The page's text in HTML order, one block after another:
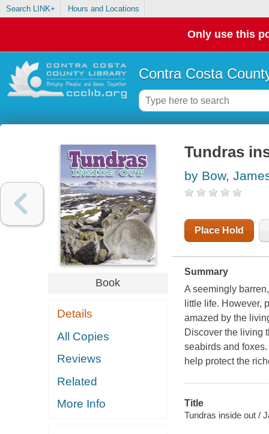
Search LINK+ Hours and Locations
Only use this
Contra Costa
Book
Details
All Copies
Reviews
Related
More Info
Tundras
by Bow,
Place Hold
Summary
A seemingly
little life. However,
amazed by the
Discover the living
seabirds and
help protect the
Title
Tundras inside out /